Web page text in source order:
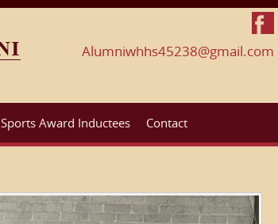
Alumniwhhs45238@gmail.com
Sports Award Inductees Contact